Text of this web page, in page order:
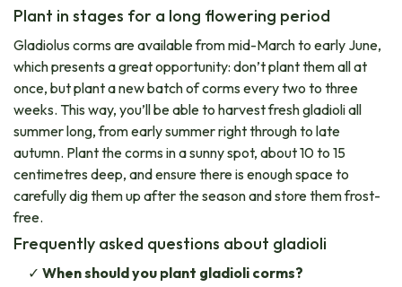
Plant in stages for a long flowering period
Gladiolus corms are available from mid-March to early June,
which presents a great opportunity: don’t plant them all at
once, but plant a new batch of corms every two to three
weeks. This way, you’ll be able to harvest fresh gladioli all
summer long, from early summer right through to late
autumn. Plant the corms in a sunny spot, about 10 to 15
centimetres deep, and ensure there is enough space to
carefully dig them up after the season and store them frost-
free.
Frequently asked questions about gladioli
When should you plant gladioli corms?